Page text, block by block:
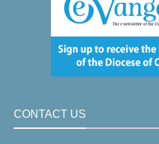
CONTACT US